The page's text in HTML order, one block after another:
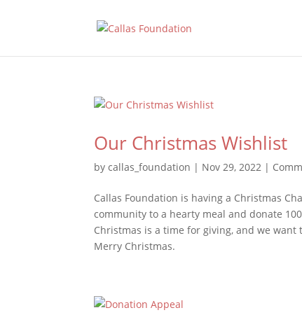
Our Christmas Wishlist
bycallas_foundation | Nov 29, 2022 |
Callas Foundation is having a Christmas
community to a hearty meal and donate
Christmas is a time for giving, and we
Merry Christmas.